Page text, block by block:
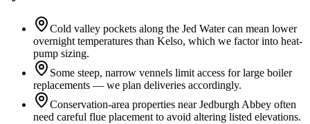
Cold valley pockets along the Jed Water can mean lower
overnight temperatures than Kelso, which we factor into heat-
pump sizing.
Some steep, narrow vennels limit access for large boiler
replacements — we plan deliveries accordingly.
Conservation-area properties near Jedburgh Abbey often
need careful flue placement to avoid altering listed elevations.